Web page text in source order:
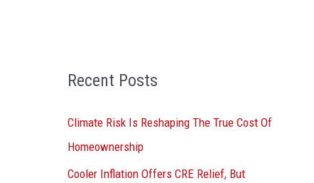
Recent Posts
Climate Risk Is Reshaping The True Cost Of
Homeownership
Cooler Inflation Offers CRE Relief, But